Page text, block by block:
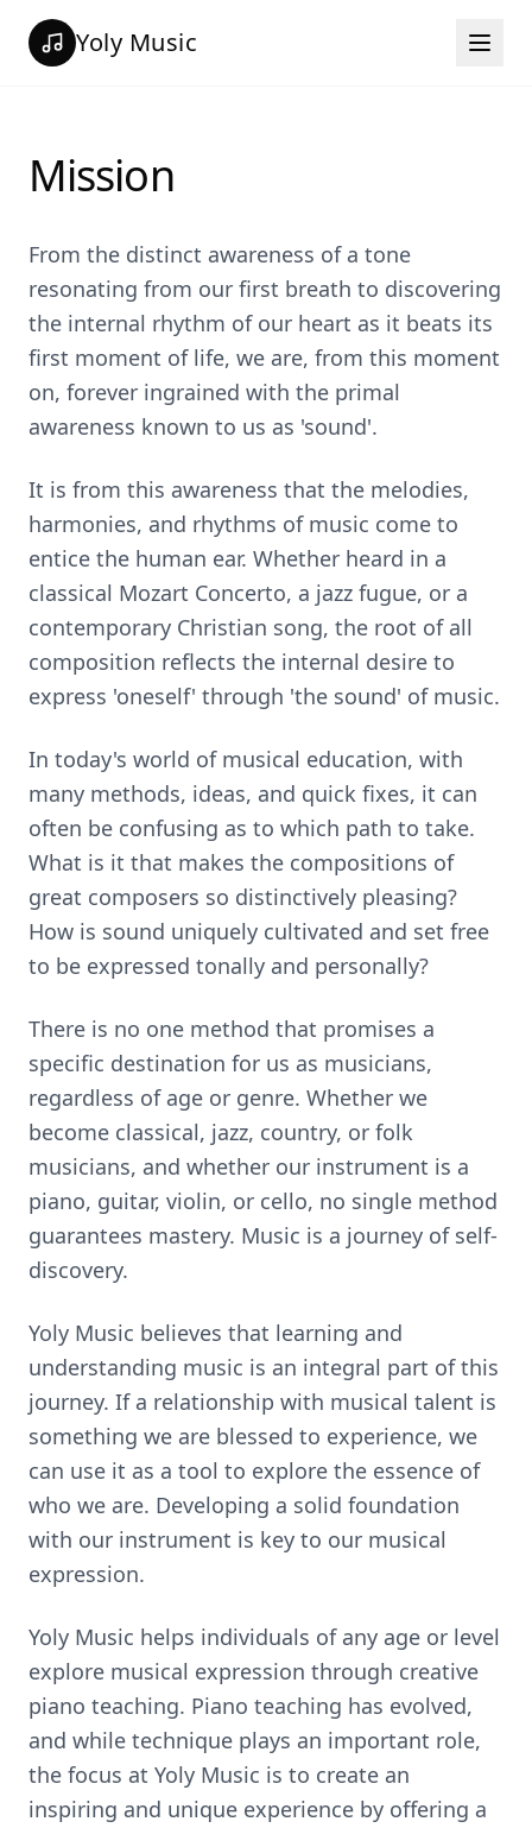
Yoly Music
Mission
From the distinct awareness of a tone
resonating from our first breath to discovering
the internal rhythm of our heart as it beats its
first moment of life, we are, from this moment
on, forever ingrained with the primal
awareness known to us as 'sound'.
It is from this awareness that the melodies,
harmonies, and rhythms of music come to
entice the human ear. Whether heard in a
classical Mozart Concerto, a jazz fugue, or a
contemporary Christian song, the root of all
composition reflects the internal desire to
express 'oneself' through 'the sound' of music.
In today's world of musical education, with
many methods, ideas, and quick fixes, it can
often be confusing as to which path to take.
What is it that makes the compositions of
great composers so distinctively pleasing?
How is sound uniquely cultivated and set free
to be expressed tonally and personally?
There is no one method that promises a
specific destination for us as musicians,
regardless of age or genre. Whether we
become classical, jazz, country, or folk
musicians, and whether our instrument is a
piano, guitar, violin, or cello, no single method
guarantees mastery. Music is a journey of self-
discovery.
Yoly Music believes that learning and
understanding music is an integral part of this
journey. If a relationship with musical talent is
something we are blessed to experience, we
can use it as a tool to explore the essence of
who we are. Developing a solid foundation
with our instrument is key to our musical
expression.
Yoly Music helps individuals of any age or level
explore musical expression through creative
piano teaching. Piano teaching has evolved,
and while technique plays an important role,
the focus at Yoly Music is to create an
inspiring and unique experience by offering a